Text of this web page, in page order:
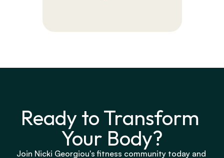
Ready to Transform
Your Body?
Join Nicki Georgiou's fitness community today and